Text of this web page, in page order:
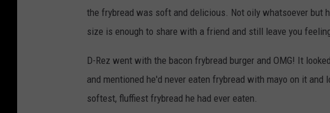
the frybread was soft and delicious. Not oily whatsoever but
size is enough to share with a friend and still leave you
D-Rez went with the bacon frybread burger and OMG! It
and mentioned he'd never eaten frybread with mayo on it
softest, fluffiest frybread he had ever eaten.